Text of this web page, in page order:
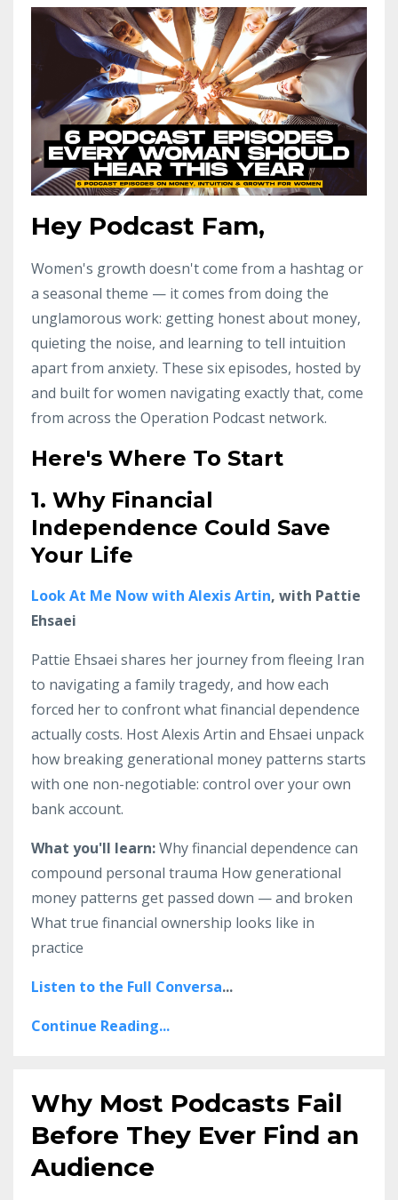
Hey Podcast Fam,
Women's growth doesn't come from a hashtag or
a seasonal theme — it comes from doing the
unglamorous work: getting honest about money,
quieting the noise, and learning to tell intuition
apart from anxiety. These six episodes, hosted by
and built for women navigating exactly that, come
from across the Operation Podcast network.
Here's Where To Start
1. Why Financial
Independence Could Save
Your Life
Look At Me Now with Alexis Artin, with Pattie
Ehsaei
Pattie Ehsaei shares her journey from fleeing Iran
to navigating a family tragedy, and how each
forced her to confront what financial dependence
actually costs. Host Alexis Artin and Ehsaei unpack
how breaking generational money patterns starts
with one non-negotiable: control over your own
bank account.
What you'll learn:Why financial dependence can
compound personal trauma How generational
money patterns get passed down — and broken
What true financial ownership looks like in
practice
Listen to the Full Conversa...
Continue Reading...
Why Most Podcasts Fail
Before They Ever Find an
Audience